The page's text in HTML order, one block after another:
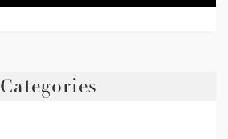
Categories